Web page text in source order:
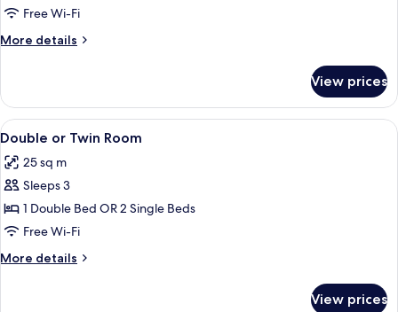
Free Wi-Fi
More details
More
Room
View prices
View
all
photos
for
Double
or
Twin
Room
21
Double or Twin Room
25 sq m
Sleeps 3
1 Double Bed OR 2 Single Beds
Free Wi-Fi
More details
More
View prices